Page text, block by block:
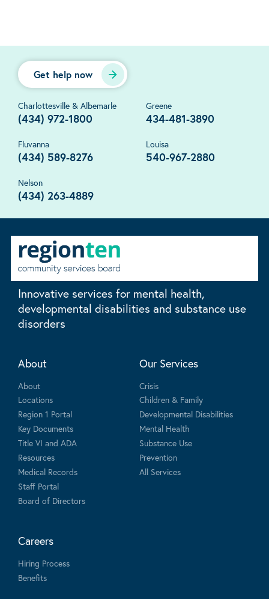
Get help now
Charlottesville & Albemarle
(434) 972-1800
Greene
434-481-3890
Fluvanna
(434) 589-8276
Louisa
540-967-2880
Nelson
(434) 263-4889
Innovative services for mental health,
developmental disabilities and substance use
disorders
About
About
Locations
Region 1 Portal
Key Documents
Title VI and ADA
Resources
Medical Records
Staff Portal
Board of Directors
Our Services
Crisis
Children & Family
Developmental Disabilities
Mental Health
Substance Use
Prevention
All Services
Careers
Hiring Process
Benefits